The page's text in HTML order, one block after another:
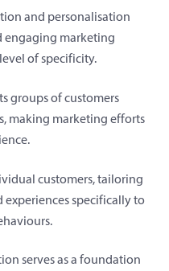
and personalisation
engaging marketing
of specificity.
groups of customers
making marketing efforts
customers, tailoring
experiences specifically to
serves as a foundation